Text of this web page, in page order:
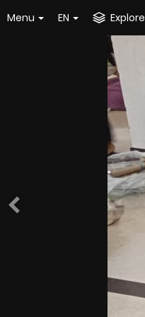
Menu EN Explore